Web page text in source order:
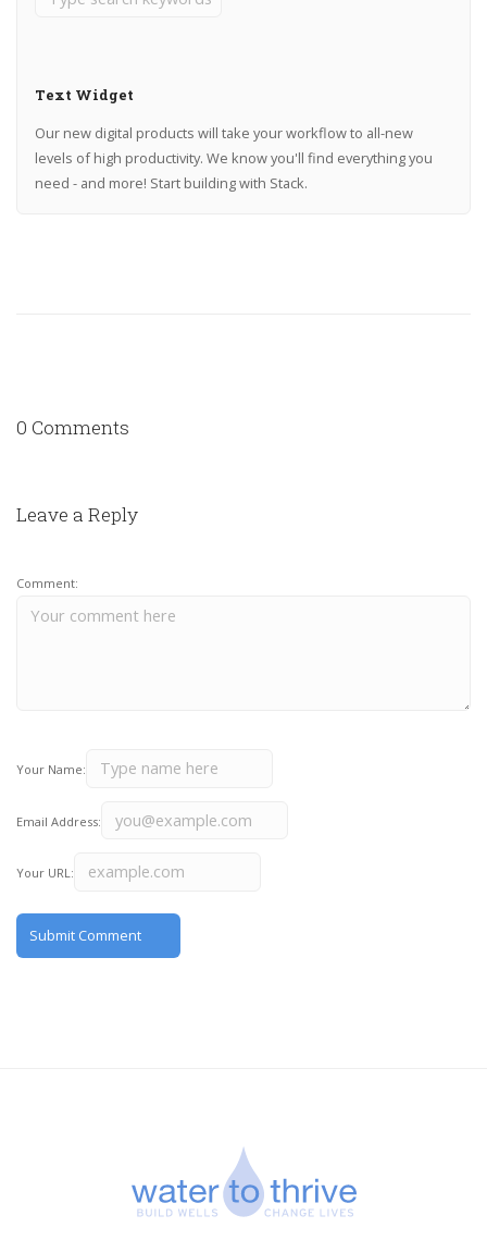
Text Widget
Our new digital products will take your workflow to all-new
levels of high productivity. We know you'll find everything you
need - and more! Start building with Stack.
0 Comments
Leave a Reply
Comment:
Your Name:
Email Address:
Your URL: